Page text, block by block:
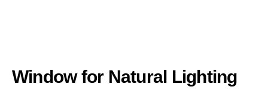
Window for Natural Lighting